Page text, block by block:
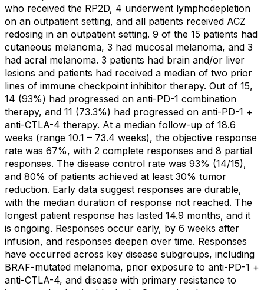
who received the RP2D, 4 underwent lymphodepletion
on an outpatient setting, and all patients received ACZ
redosing in an outpatient setting. 9 of the 15 patients had
cutaneous melanoma, 3 had mucosal melanoma, and 3
had acral melanoma. 3 patients had brain and/or liver
lesions and patients had received a median of two prior
lines of immune checkpoint inhibitor therapy. Out of 15,
14 (93%) had progressed on anti-PD-1 combination
therapy, and 11 (73.3%) had progressed on anti-PD-1 +
anti-CTLA-4 therapy. At a median follow-up of 18.6
weeks (range 10.1 – 73.4 weeks), the objective response
rate was 67%, with 2 complete responses and 8 partial
responses. The disease control rate was 93% (14/15),
and 80% of patients achieved at least 30% tumor
reduction. Early data suggest responses are durable,
with the median duration of response not reached. The
longest patient response has lasted 14.9 months, and it
is ongoing. Responses occur early, by 6 weeks after
infusion, and responses deepen over time. Responses
have occurred across key disease subgroups, including
BRAF-mutated melanoma, prior exposure to anti-PD-1 +
anti-CTLA-4, and disease with primary resistance to